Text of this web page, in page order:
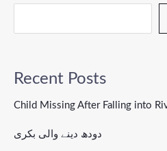
Recent Posts
Child Missing After Falling into
دودھ دینے والی بکری